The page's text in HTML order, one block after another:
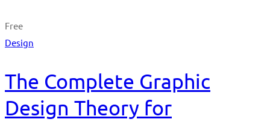
Free
Design
The Complete Graphic
Design Theory for